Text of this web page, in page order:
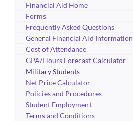
Financial Aid Home
Forms
Frequently Asked Questions
General Financial Aid Information
Cost of Attendance
GPA/Hours Forecast Calculator
Military Students
Net Price Calculator
Policies and Procedures
Student Employment
Terms and Conditions